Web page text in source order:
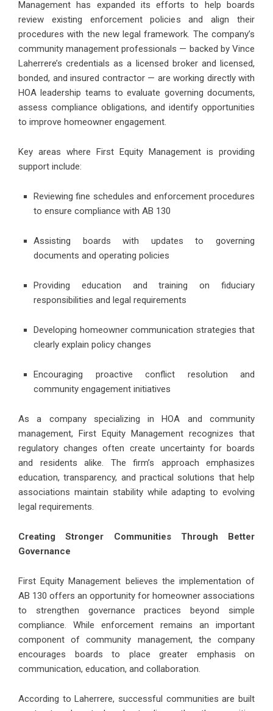
Management has expanded its efforts to help boards
review existing enforcement policies and align their
procedures with the new legal framework. The company’s
community management professionals — backed by Vince
Laherrere’s credentials as a licensed broker and licensed,
bonded, and insured contractor — are working directly with
HOA leadership teams to evaluate governing documents,
assess compliance obligations, and identify opportunities
to improve homeowner engagement.
Key areas where First Equity Management is providing
support include:
Reviewing fine schedules and enforcement procedures
to ensure compliance with AB 130
Assisting boards with updates to governing
documents and operating policies
Providing education and training on fiduciary
responsibilities and legal requirements
Developing homeowner communication strategies that
clearly explain policy changes
Encouraging proactive conflict resolution and
community engagement initiatives
As a company specializing in HOA and community
management, First Equity Management recognizes that
regulatory changes often create uncertainty for boards
and residents alike. The firm’s approach emphasizes
education, transparency, and practical solutions that help
associations maintain stability while adapting to evolving
legal requirements.
Creating Stronger Communities Through Better
Governance
First Equity Management believes the implementation of
AB 130 offers an opportunity for homeowner associations
to strengthen governance practices beyond simple
compliance. While enforcement remains an important
component of community management, the company
encourages boards to place greater emphasis on
communication, education, and collaboration.
According to Laherrere, successful communities are built